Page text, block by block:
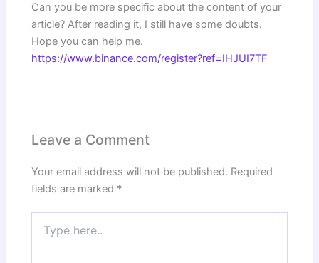
Can you be more specific about the content of your
article? After reading it, I still have some doubts.
Hope you can help me.
https://www.binance.com/register?ref=IHJUI7TF
Leave a Comment
Your email address will not be published. Required
fields are marked *
here..